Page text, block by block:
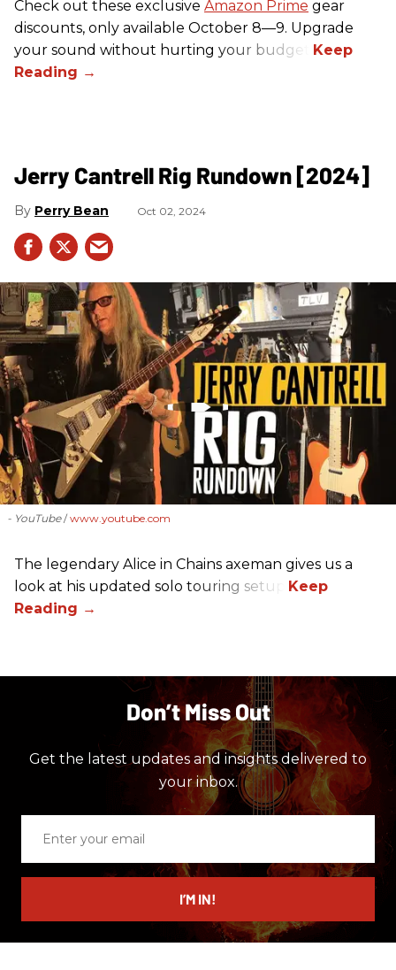
Check out these exclusive Amazon Prime gear
discounts, only available October 8—9. Upgrade
your sound without hurting your budget!
Jerry Cantrell Rig Rundown [2024]
Perry Bean Oct 02, 2024
- YouTube www.youtube.com
The legendary Alice in Chains axeman gives us a
look at his updated solo touring setup.
Don’t Miss Out
Get the latest updates and insights delivered to
your inbox.
email
I’M IN!